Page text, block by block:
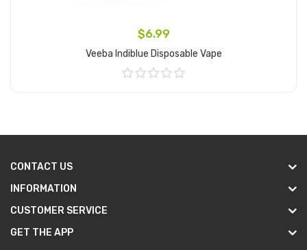
$6.99
Veeba Indiblue Disposable Vape
CONTACT US
INFORMATION
CUSTOMER SERVICE
GET THE APP